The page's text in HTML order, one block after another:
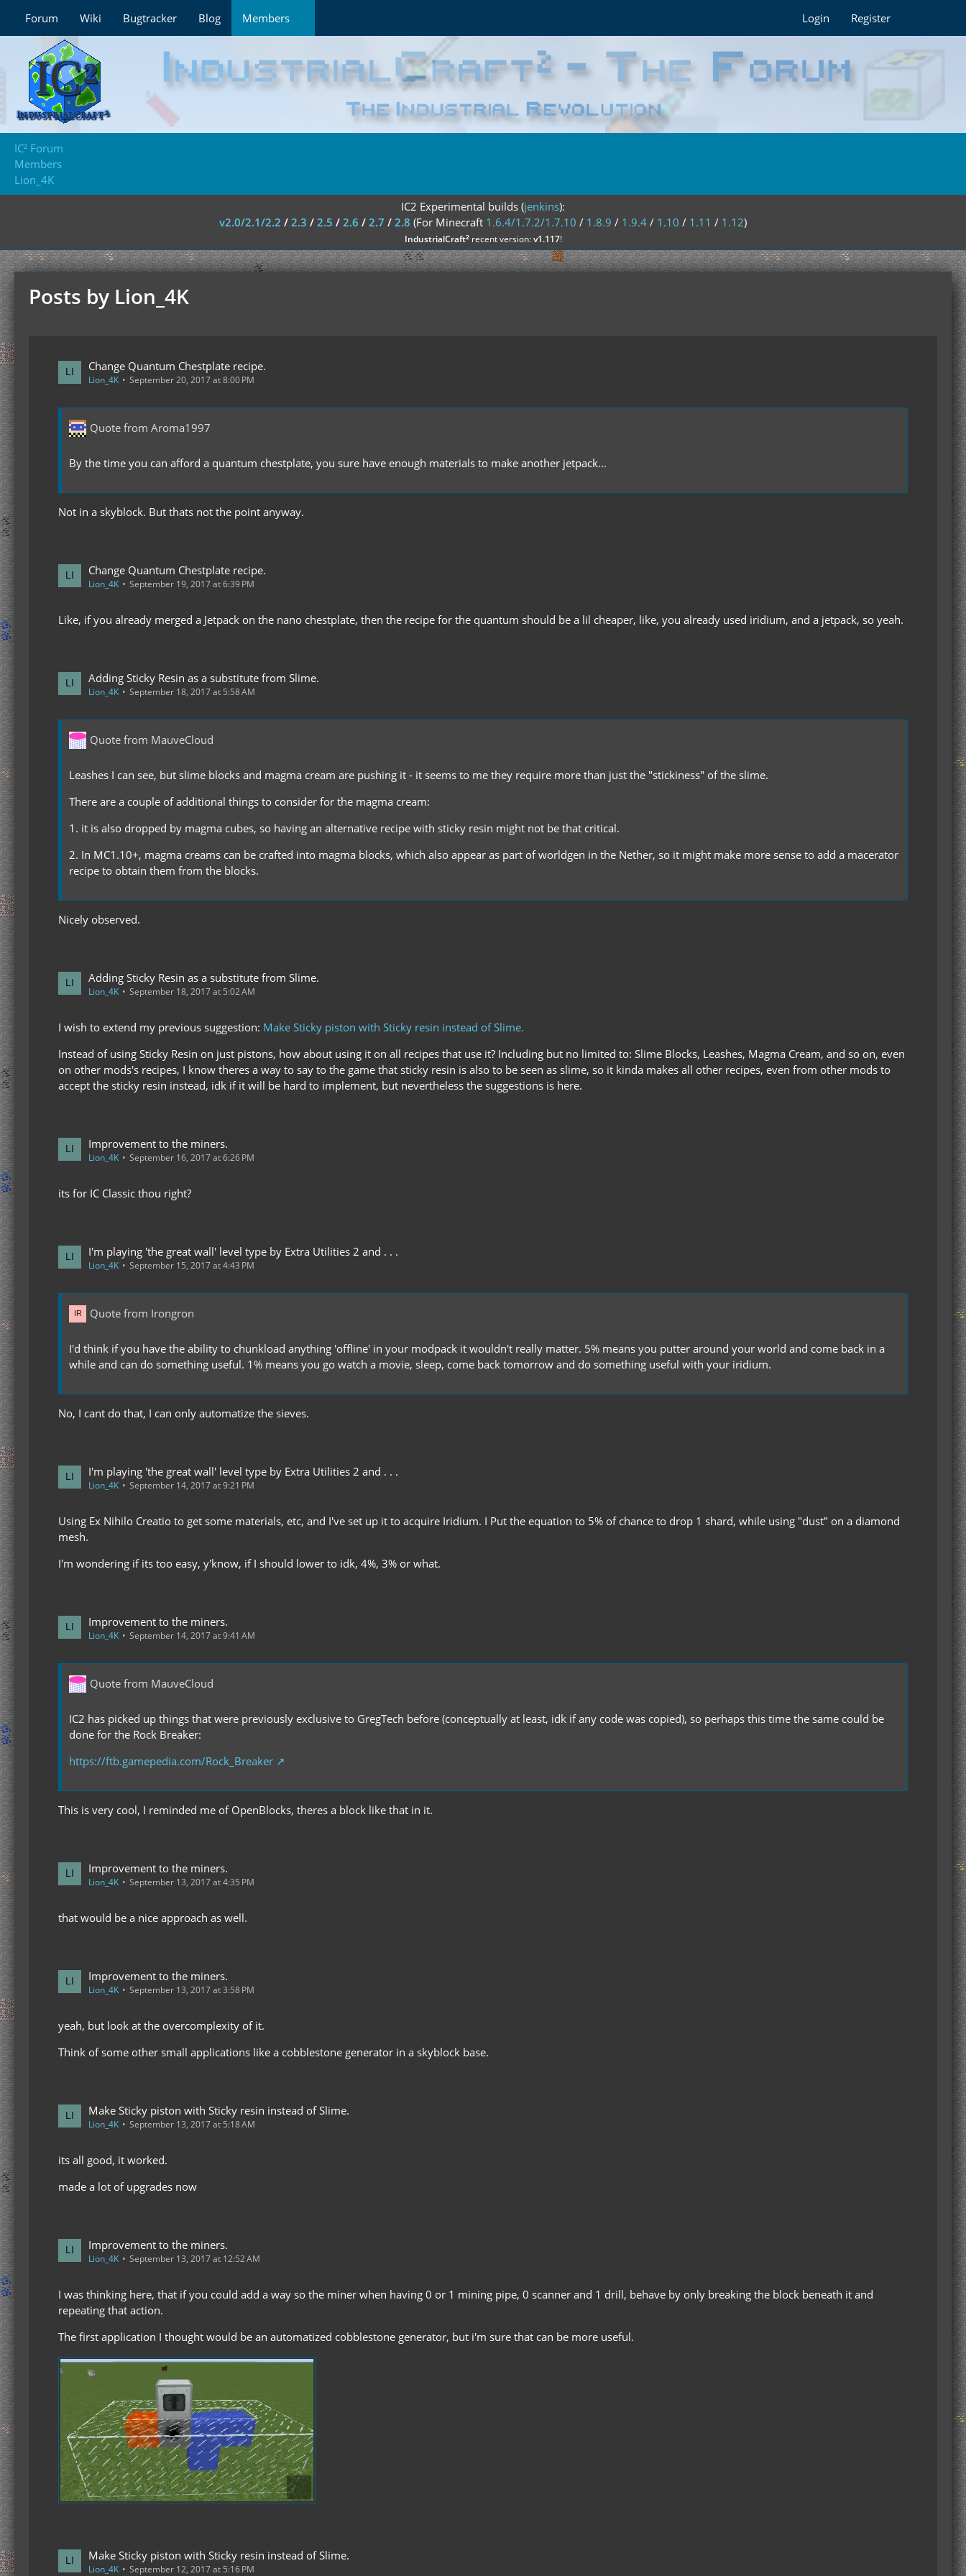
Forum Wiki Bugtracker Blog Members Login Register
IC² Forum
Members
Lion_4K
IC2 Experimental builds (jenkins):
v2.0/2.1/2.2 / 2.3 / 2.5 / 2.6 / 2.7 / 2.8 (For Minecraft 1.6.4/1.7.2/1.7.10 / 1.8.9 / 1.9.4 / 1.10 / 1.11 / 1.12)
IndustrialCraft²recent version:v1.117!
Posts by Lion_4K
Change Quantum Chestplate recipe.
Lion_4K September 20, 2017 at 8:00 PM
Quote from Aroma1997
By the time you can afford a quantum chestplate, you sure have enough materials to make another jetpack...
Not in a skyblock. But thats not the point anyway.
Change Quantum Chestplate recipe.
Lion_4K September 19, 2017 at 6:39 PM
Like, if you already merged a Jetpack on the nano chestplate, then the recipe for the quantum should be a lil cheaper, like, you already used iridium, and a jetpack, so yeah.
Adding Sticky Resin as a substitute from Slime.
Lion_4K September 18, 2017 at 5:58 AM
Quote from MauveCloud
Leashes I can see, but slime blocks and magma cream are pushing it - it seems to me they require more than just the "stickiness" of the slime.
There are a couple of additional things to consider for the magma cream:
1. it is also dropped by magma cubes, so having an alternative recipe with sticky resin might not be that critical.
2. In MC1.10+, magma creams can be crafted into magma blocks, which also appear as part of worldgen in the Nether, so it might make more sense to add a macerator
recipe to obtain them from the blocks.
Nicely observed.
Adding Sticky Resin as a substitute from Slime.
Lion_4K September 18, 2017 at 5:02 AM
I wish to extend my previous suggestion: Make Sticky piston with Sticky resin instead of Slime.
Instead of using Sticky Resin on just pistons, how about using it on all recipes that use it? Including but no limited to: Slime Blocks, Leashes, Magma Cream, and so on, even
on other mods's recipes, I know theres a way to say to the game that sticky resin is also to be seen as slime, so it kinda makes all other recipes, even from other mods to
accept the sticky resin instead, idk if it will be hard to implement, but nevertheless the suggestions is here.
Improvement to the miners.
Lion_4K September 16, 2017 at 6:26 PM
its for IC Classic thou right?
I'm playing 'the great wall' level type by Extra Utilities 2 and . . .
Lion_4K September 15, 2017 at 4:43 PM
Quote from Irongron
I'd think if you have the ability to chunkload anything 'offline' in your modpack it wouldn't really matter. 5% means you putter around your world and come back in a
while and can do something useful. 1% means you go watch a movie, sleep, come back tomorrow and do something useful with your iridium.
No, I cant do that, I can only automatize the sieves.
I'm playing 'the great wall' level type by Extra Utilities 2 and . . .
Lion_4K September 14, 2017 at 9:21 PM
Using Ex Nihilo Creatio to get some materials, etc, and I've set up it to acquire Iridium. I Put the equation to 5% of chance to drop 1 shard, while using "dust" on a diamond
mesh.
I'm wondering if its too easy, y'know, if I should lower to idk, 4%, 3% or what.
Improvement to the miners.
Lion_4K September 14, 2017 at 9:41 AM
Quote from MauveCloud
IC2 has picked up things that were previously exclusive to GregTech before (conceptually at least, idk if any code was copied), so perhaps this time the same could be
done for the Rock Breaker:
https://ftb.gamepedia.com/Rock_Breaker
This is very cool, I reminded me of OpenBlocks, theres a block like that in it.
Improvement to the miners.
Lion_4K September 13, 2017 at 4:35 PM
that would be a nice approach as well.
Improvement to the miners.
Lion_4K September 13, 2017 at 3:58 PM
yeah, but look at the overcomplexity of it.
Think of some other small applications like a cobblestone generator in a skyblock base.
Make Sticky piston with Sticky resin instead of Slime.
Lion_4K September 13, 2017 at 5:18 AM
its all good, it worked.
made a lot of upgrades now
Improvement to the miners.
Lion_4K September 13, 2017 at 12:52 AM
I was thinking here, that if you could add a way so the miner when having 0 or 1 mining pipe, 0 scanner and 1 drill, behave by only breaking the block beneath it and
repeating that action.
The first application I thought would be an automatized cobblestone generator, but i'm sure that can be more useful.
Make Sticky piston with Sticky resin instead of Slime.
Lion_4K September 12, 2017 at 5:16 PM